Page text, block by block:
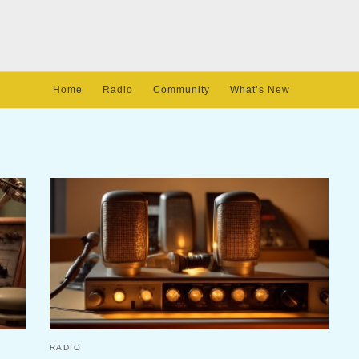
Home Radio Community What’s New
RADIO